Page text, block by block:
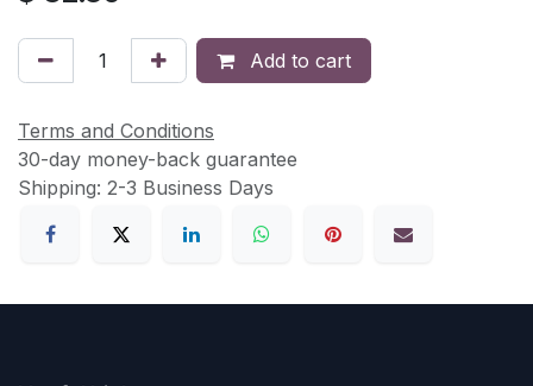
Add to cart
Terms and Conditions
30-day money-back guarantee
Shipping: 2-3 Business Days